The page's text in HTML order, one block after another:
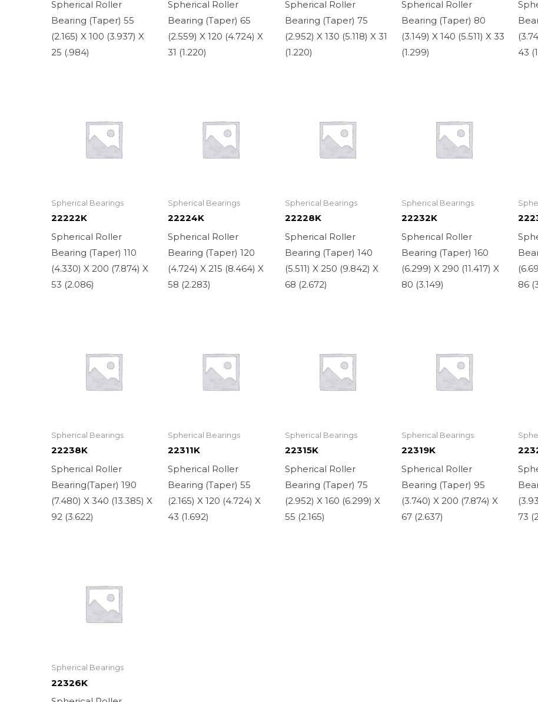
Spherical Roller
Bearing (Taper) 55
(2.165) X 100 (3.937) X
25 (.984)
Spherical Roller
Bearing (Taper) 65
(2.559) X 120 (4.724) X
31 (1.220)
Spherical Roller
Bearing (Taper) 75
(2.952) X 130 (5.118) X 31
(1.220)
Spherical Roller
Bearing (Taper) 80
(3.149) X 140 (5.511) X 33
(1.299)
43
Spherical Bearings
22222K
Spherical Roller
Bearing (Taper) 110
(4.330) X 200 (7.874) X
53 (2.086)
Spherical Bearings
22224K
Spherical Roller
Bearing (Taper) 120
(4.724) X 215 (8.464) X
58 (2.283)
Spherical Bearings
22228K
Spherical Roller
Bearing (Taper) 140
(5.511) X 250 (9.842) X
68 (2.672)
Spherical Bearings
22232K
Spherical Roller
Bearing (Taper) 160
(6.299) X 290 (11.417) X
80 (3.149)
86
Spherical Bearings
22238K
Spherical Roller
Bearing(Taper) 190
(7.480) X 340 (13.385) X
92 (3.622)
Spherical Bearings
22311K
Spherical Roller
Bearing (Taper) 55
(2.165) X 120 (4.724) X
43 (1.692)
Spherical Bearings
22315K
Spherical Roller
Bearing (Taper) 75
(2.952) X 160 (6.299) X
55 (2.165)
Spherical Bearings
22319K
Spherical Roller
Bearing (Taper) 95
(3.740) X 200 (7.874) X
67 (2.637)
73
Spherical Bearings
22326K